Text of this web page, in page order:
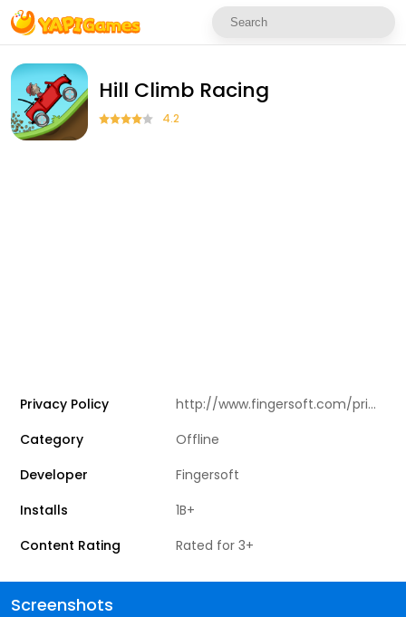
Hill Climb Racing
4.2
Privacy Policy
http://www.fingersoft.com/privacy.html
Category
Offline
Developer
Fingersoft
Installs
1B+
Content Rating
Rated for 3+
Screenshots